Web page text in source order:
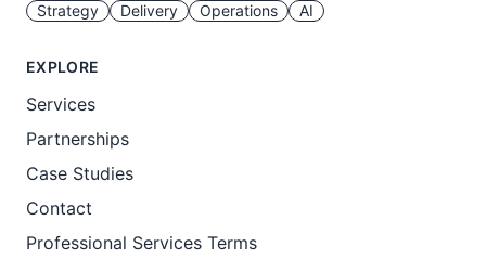
Strategy Delivery Operations AI
EXPLORE
Services
Partnerships
Case Studies
Contact
Professional Services Terms